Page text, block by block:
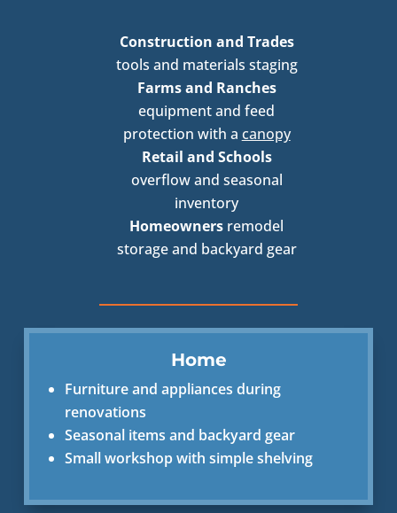
Construction and Trades
tools and materials staging
Farms and Ranches
equipment and feed
protection with a canopy
Retail and Schools
overflow and seasonal
inventory
Homeowners remodel
storage and backyard gear
Home
Furniture and appliances during
renovations
Seasonal items and backyard gear
Small workshop with simple shelving